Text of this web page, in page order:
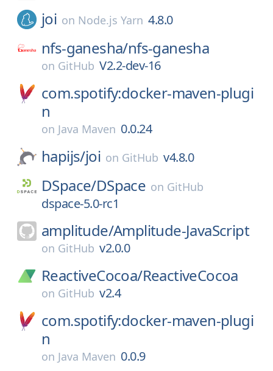
joi on Node.js Yarn 4.8.0
nfs-ganesha/nfs-ganesha
on GitHub V2.2-dev-16
com.spotify:docker-maven-plugi
n
on Java Maven 0.0.24
hapijs/joi on GitHub v4.8.0
DSpace/DSpace on GitHub
dspace-5.0-rc1
amplitude/Amplitude-JavaScript
on GitHub v2.0.0
ReactiveCocoa/ReactiveCocoa
on GitHub v2.4
com.spotify:docker-maven-plugi
n
on Java Maven 0.0.9